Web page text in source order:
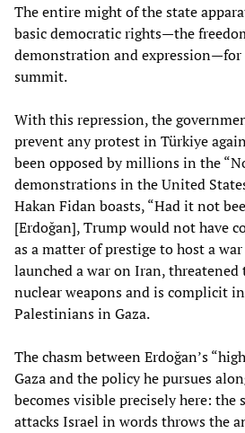
The entire might of the state
basic democratic rights—the
demonstration and
summit.
With this repression, the
prevent any protest in Türkiye
been opposed by millions in the
demonstrations in the United
Hakan Fidan boasts, “Had it not
[Erdoğan], Trump would not have
as a matter of prestige to host a
launched a war on Iran,
nuclear weapons and is complicit
Palestinians in Gaza.
The chasm between Erdoğan’s
Gaza and the policy he pursues
becomes visible precisely here: the
attacks Israel in words throws the